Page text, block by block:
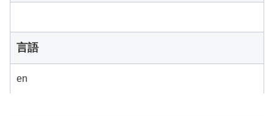
言語
en